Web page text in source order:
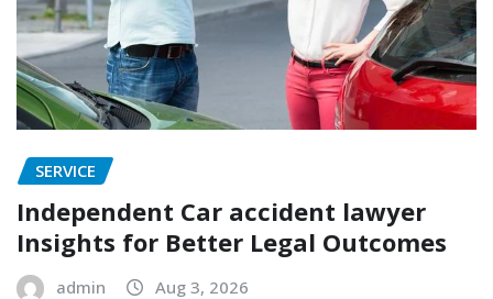
SERVICE
Independent Car accident lawyer
Insights for Better Legal Outcomes
admin Aug 3, 2026